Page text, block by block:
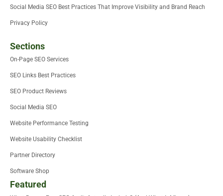
Social Media SEO Best Practices That Improve Visibility and Brand Reach
Privacy Policy
Sections
On-Page SEO Services
SEO Links Best Practices
SEO Product Reviews
Social Media SEO
Website Performance Testing
Website Usability Checklist
Partner Directory
Software Shop
Featured